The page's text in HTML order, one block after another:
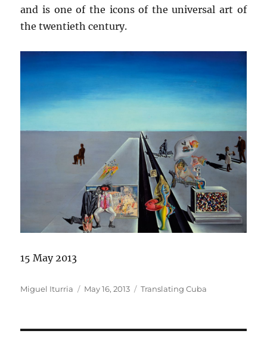
and is one of the icons of the universal art of
the twentieth century.
15 May 2013
Author
Miguel Iturria
Posted
May 16, 2013 Categories
Translating Cuba